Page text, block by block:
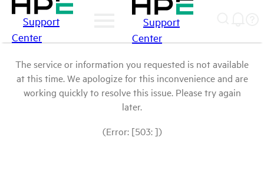
Support
Center
Support
Center
The service or information you requested is not available
at this time. We apologize for this inconvenience and are
working quickly to resolve this issue. Please try again
later.
(Error: [503: ])